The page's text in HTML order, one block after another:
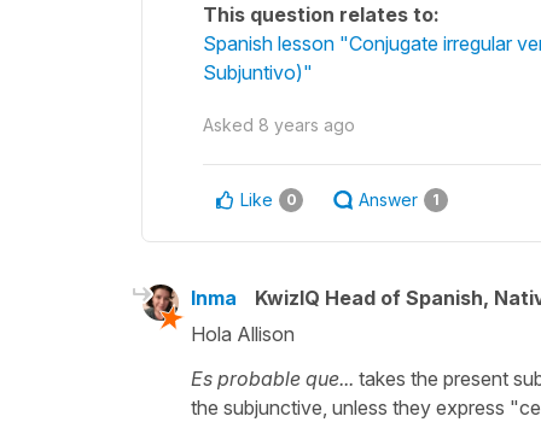
This question relates to:
Spanish lesson "Conjugate irregular
Subjuntivo)"
Asked 8 years ago
Like 0 Answer 1
Inma
KwizIQ Head of Spanish,
Hola Allison
Es probable que... takes the present
the subjunctive, unless they express